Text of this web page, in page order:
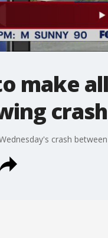
make
crash
crash